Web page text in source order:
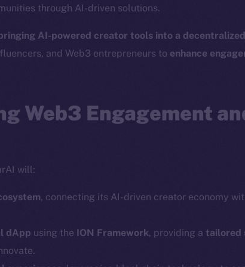
through AI-driven solutions.
AI-powered creator tools into a
and Web3 entrepreneurs to enhance
Web3 Engagement
will:
, connecting its AI-driven creator economy
dApp using the ION Framework, providing a tailored
is
LinkedIn
Token